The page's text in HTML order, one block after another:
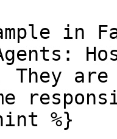
in
They
%}